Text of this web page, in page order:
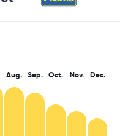
Aug. Sep. Oct. Nov. Dec.